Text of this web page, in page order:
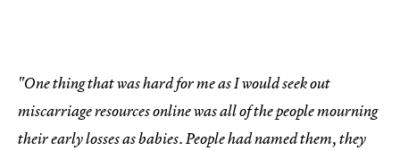
"One thing that was hard for me as I would seek out
miscarriage resources online was all of the people mourning
their early losses as babies. People had named them, they